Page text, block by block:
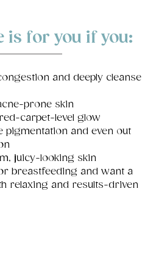
is for you if you:
and deeply cleanse
prone skin
carpet-level glow
pigmentation and even out
juicy-looking skin
breastfeeding and want a
relaxing and results-driven